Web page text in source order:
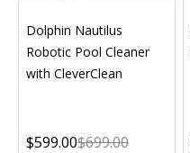
Dolphin Nautilus
Robotic Pool Cleaner
with CleverClean
$599.00$699.00